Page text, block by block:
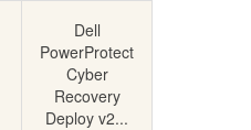
Dell
PowerProtect
Cyber
Recovery
Deploy v2...